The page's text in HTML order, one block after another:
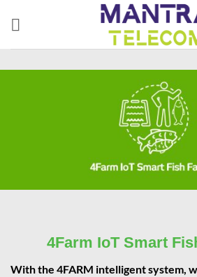
4Farm IoT Smart
With the 4FARM intelligent system,